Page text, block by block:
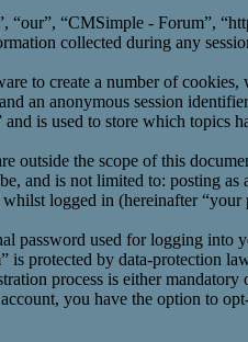
“CMSimple - Forum”,
collected during any
to create a number of
an anonymous session
is used to store which topics
the scope of this
is not limited to: posting as
logged in (hereinafter “your
password used for logging into
protected by data-protection
process is either
you have the option to